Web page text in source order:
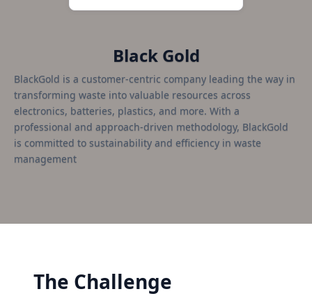
Black Gold
BlackGold is a customer-centric company leading the way in
transforming waste into valuable resources across
electronics, batteries, plastics, and more. With a
professional and approach-driven methodology, BlackGold
is committed to sustainability and efficiency in waste
management
The Challenge